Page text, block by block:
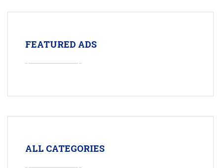
FEATURED ADS
ALL CATEGORIES